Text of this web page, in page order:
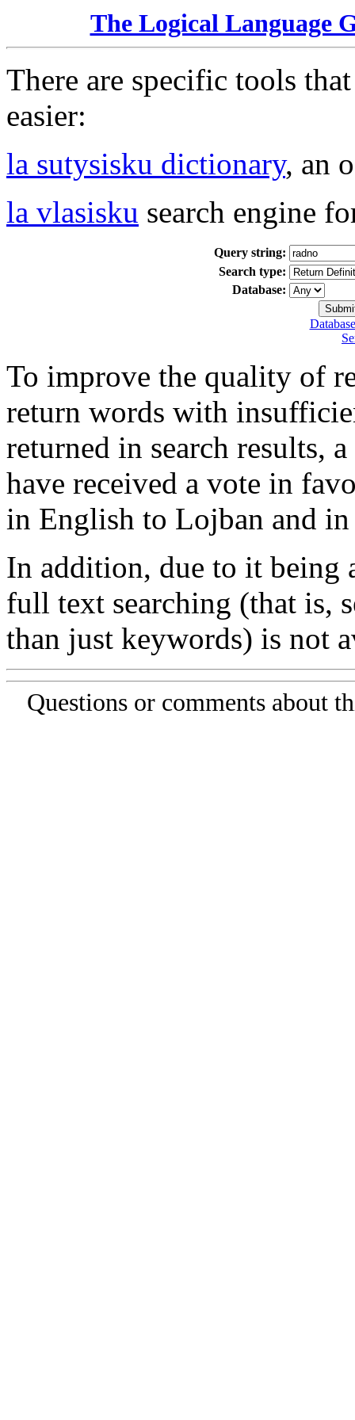
The Logical Language
There are specific tools
easier:
la sutysisku dictionary, an
la vlasisku search engine
Query string:
Search type:
Database:
To improve the quality of
return words with
returned in search results,
have received a vote in
in English to Lojban and
In addition, due to it being
full text searching (that is,
than just keywords) is not
Questions or comments about